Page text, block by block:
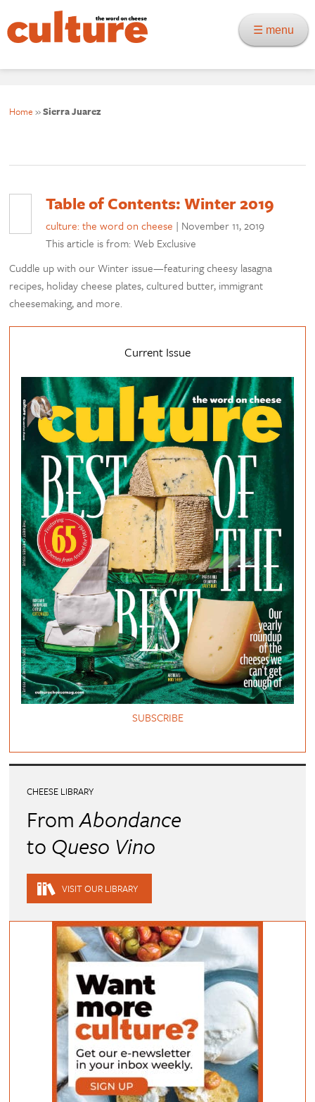
☰ menu
Home »Sierra Juarez
Table of Contents: Winter 2019
culture: the word on cheese | November 11, 2019
This article is from: Web Exclusive
Cuddle up with our Winter issue—featuring cheesy lasagna
recipes, holiday cheese plates, cultured butter, immigrant
cheesemaking, and more.
Current Issue
SUBSCRIBE
CHEESE LIBRARY
FromAbondance
to Queso Vino
VISIT OUR LIBRARY